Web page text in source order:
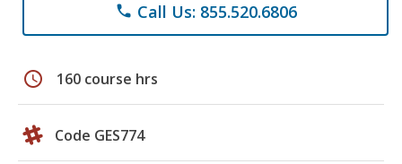
phone Call Us: 855.520.6806
schedule 160 course hrs
Code GES774